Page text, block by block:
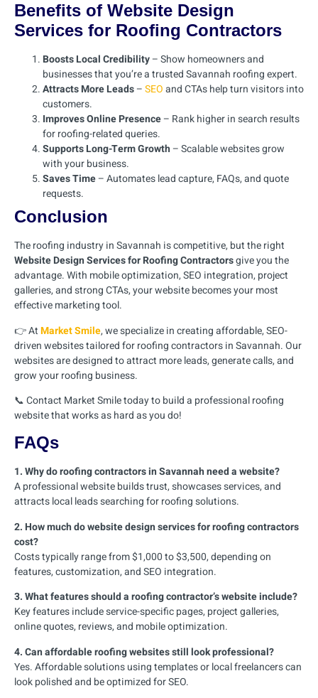
Benefits of Website Design
Services for Roofing Contractors
Boosts Local Credibility– Show homeowners and
businesses that you’re a trusted Savannah roofing expert.
Attracts More Leads–SEOand CTAs help turn visitors into
customers.
Improves Online Presence– Rank higher in search results
for roofing-related queries.
Supports Long-Term Growth – Scalable websites grow
with your business.
Saves Time– Automates lead capture, FAQs, and quote
requests.
Conclusion
The roofing industry in Savannah is competitive, but the right
Website Design Services for Roofing Contractorsgive you the
advantage. With mobile optimization, SEO integration, project
galleries, and strong CTAs, your website becomes your most
effective marketing tool.
👉 AtMarket Smile, we specialize in creating affordable, SEO-
driven websites tailored for roofing contractors in Savannah. Our
websites are designed to attract more leads, generate calls, and
grow your roofing business.
📞 Contact Market Smile today to build a professional roofing
website that works as hard as you do!
FAQs
1. Why do roofing contractors in Savannah need a website?
A professional website builds trust, showcases services, and
attracts local leads searching for roofing solutions.
2. How much do website design services for roofing contractors
cost?
Costs typically range from $1,000 to $3,500, depending on
features, customization, and SEO integration.
3. What features should a roofing contractor’s website include?
Key features include service-specific pages, project galleries,
online quotes, reviews, and mobile optimization.
4. Can affordable roofing websites still look professional?
Yes. Affordable solutions using templates or local freelancers can
look polished and be optimized for SEO.